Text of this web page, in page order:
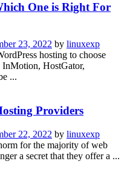
One is Right For
23, 2022 by linuxexp
hosting to choose
InMotion, HostGator,
...
Providers
22, 2022 by linuxexp
for the majority of web
a secret that they offer a ...